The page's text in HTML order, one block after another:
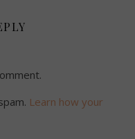
Learn how your